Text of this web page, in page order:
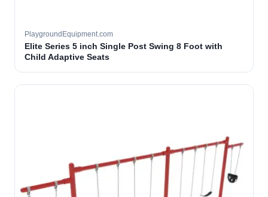
PlaygroundEquipment.com
Elite Series 5 inch Single Post Swing 8 Foot with
Child Adaptive Seats